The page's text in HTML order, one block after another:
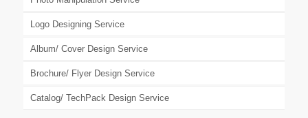
Logo Designing Service
Album/ Cover Design Service
Brochure/ Flyer Design Service
Catalog/ TechPack Design Service